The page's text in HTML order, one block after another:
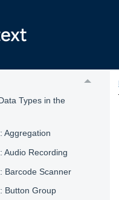
the Form Builder
Builder
Types in the
Aggregation
Audio Recording
Barcode Scanner
Button Group